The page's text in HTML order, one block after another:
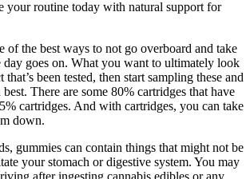
your routine today with natural support for
of the best ways to not go overboard and take
goes on. What you want to ultimately look
been tested, then start sampling these and
There are some 80% cartridges that have
cartridges. And with cartridges, you can take
down.
gummies can contain things that might not be
your stomach or digestive system. You may
after ingesting cannabis edibles or any